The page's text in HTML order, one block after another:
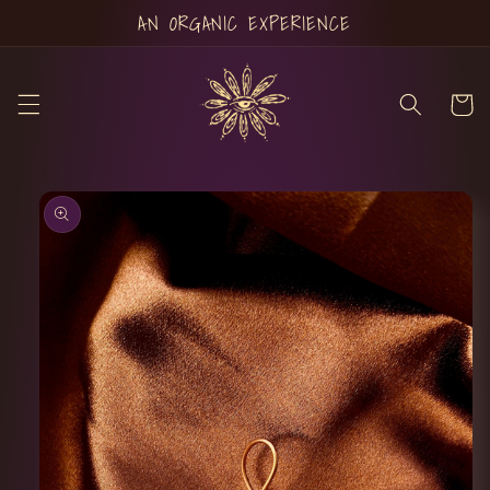
AN ORGANIC EXPERIENCE
Cart
Skip to
product
information